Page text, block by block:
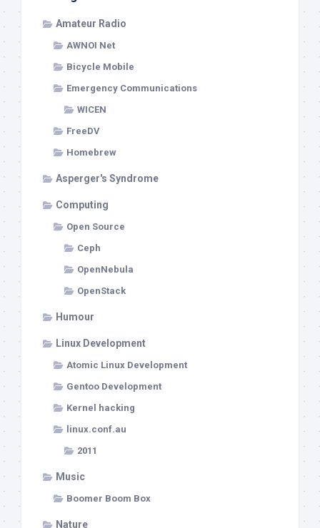
Amateur Radio
AWNOI Net
Bicycle Mobile
Emergency Communications
WICEN
FreeDV
Homebrew
Asperger's Syndrome
Computing
Open Source
Ceph
OpenNebula
OpenStack
Humour
Linux Development
Atomic Linux Development
Gentoo Development
Kernel hacking
linux.conf.au
2011
Music
Boomer Boom Box
Nature